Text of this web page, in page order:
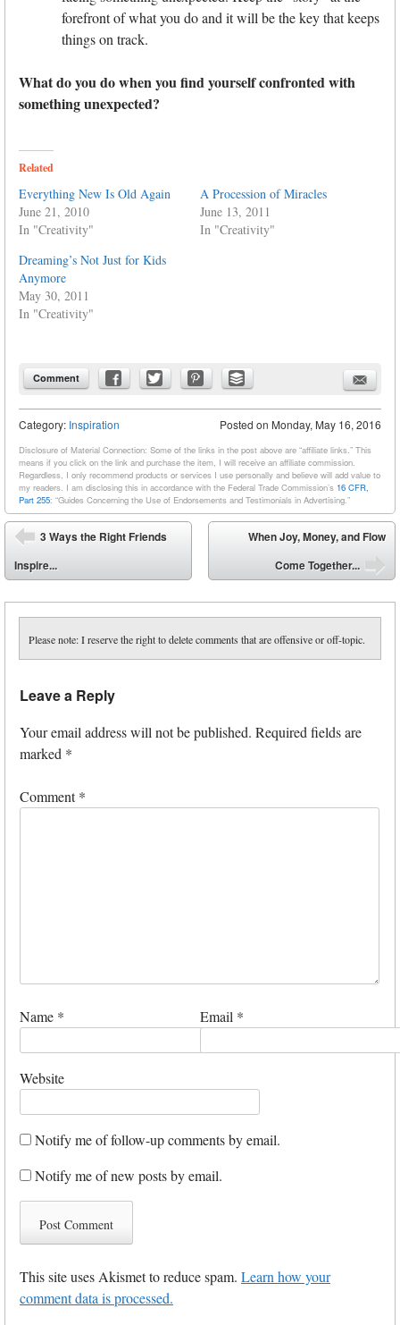
forefront of what you do and it will be the key that keeps
things on track.
What do you do when you find yourself confronted with
something unexpected?
Related
Everything New Is Old Again
June 21, 2010
In "Creativity"
A Procession of Miracles
June 13, 2011
In "Creativity"
Dreaming’s Not Just for Kids
Anymore
May 30, 2011
In "Creativity"
Comment
Posted on Monday, May 16, 2016
Category: Inspiration
Disclosure of Material Connection: Some of the links in the post above are “affiliate links.” This
means if you click on the link and purchase the item, I will receive an affiliate commission.
Regardless, I only recommend products or services I use personally and believe will add value to
my readers. I am disclosing this in accordance with the Federal Trade Commission’s 16 CFR,
Part 255: “Guides Concerning the Use of Endorsements and Testimonials in Advertising.”
Post navigation
⬅
3 Ways the Right Friends
Inspire...
When Joy, Money, and Flow
Come Together...
Please note: I reserve the right to delete comments that are offensive or off-topic.
Leave a Reply
Your email address will not be published. Required fields are
marked *
Comment*
Name * Email *
Website
Notify me of follow-up comments by email.
Notify me of new posts by email.
This site uses Akismet to reduce spam. Learn how your
comment data is processed.